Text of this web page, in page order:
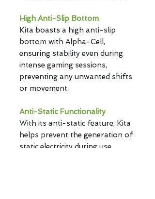
High Anti-Slip Bottom
Kita boasts a high anti-slip
bottom with Alpha-Cell,
ensuring stability even during
intense gaming sessions,
preventing any unwanted shifts
or movement.
Anti-Static Functionality
With its anti-static feature, Kita
helps prevent the generation of
static electricity during use,